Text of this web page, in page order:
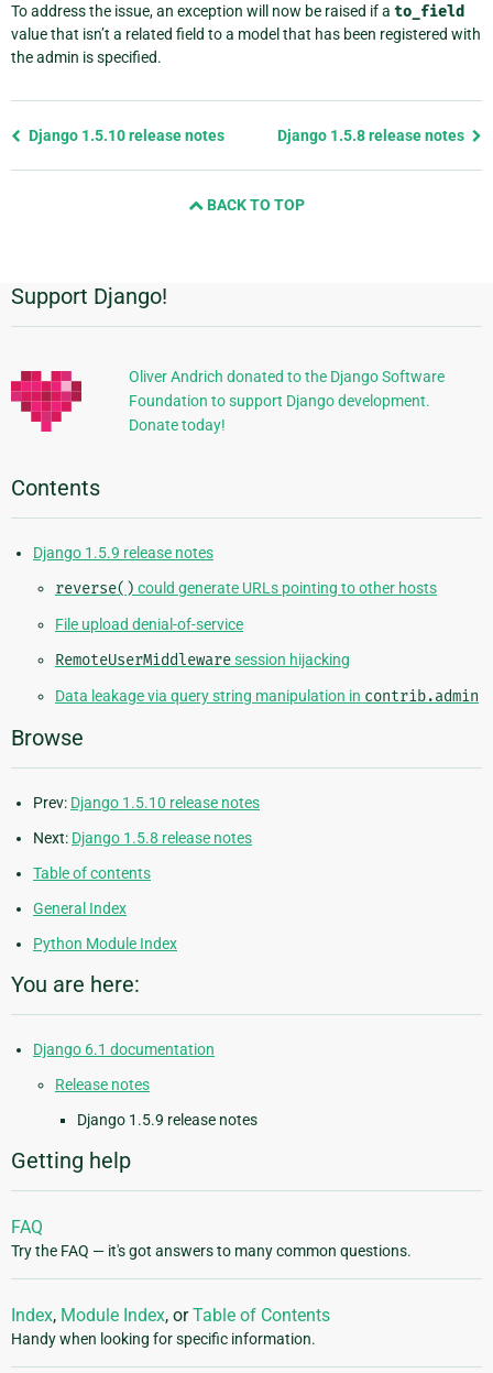
To address the issue, an exception will now be raised if a to_field
value that isn’t a related field to a model that has been registered with
the admin is specified.
Previous
Django 1.5.10 release notes Django 1.5.8 release notes
BACK TO TOP
Additional
Information
Support Django!
Oliver Andrich donated to the Django Software
Foundation to support Django development.
Donate today!
Contents
Django 1.5.9 release notes
reverse() could generate URLs pointing to other hosts
File upload denial-of-service
RemoteUserMiddlewaresession hijacking
Data leakage via query string manipulation in contrib.admin
Browse
Prev: Django 1.5.10 release notes
Next: Django 1.5.8 release notes
Table of contents
General Index
Python Module Index
You are here:
Django 6.1 documentation
Release notes
Django 1.5.9 release notes
Getting help
FAQ
Try the FAQ — it's got answers to many common questions.
Index, Module Index, orTable of Contents
Handy when looking for specific information.